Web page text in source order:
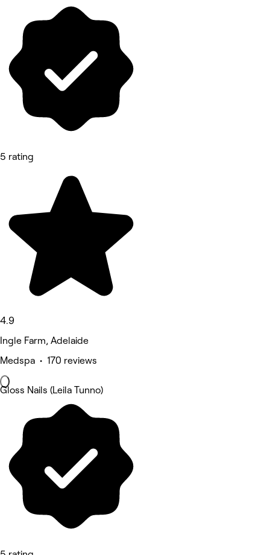
5 rating
4.9
Ingle Farm, Adelaide
Medspa • 170 reviews
Gloss Nails (Leila Tunno)